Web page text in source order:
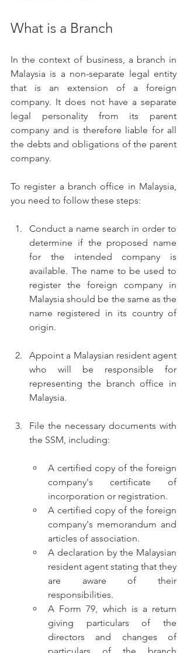
What is a Branch
In the context of business, a branch in
Malaysia is a non-separate legal entity
that is an extension of a foreign
company. It does not have a separate
legal personality from its parent
company and is therefore liable for all
the debts and obligations of the parent
company.
To register a branch office in Malaysia,
you need to follow these steps:
Conduct a name search in order to
determine if the proposed name
for the intended company is
available. The name to be used to
register the foreign company in
Malaysia should be the same as the
name registered in its country of
origin.
Appoint a Malaysian resident agent
who will be responsible for
representing the branch office in
Malaysia.
File the necessary documents with
the SSM, including:
A certified copy of the foreign
company's certificate of
incorporation or registration.
A certified copy of the foreign
company's memorandum and
articles of association.
A declaration by the Malaysian
resident agent stating that they
are aware of their
responsibilities.
A Form 79, which is a return
giving particulars of the
directors and changes of